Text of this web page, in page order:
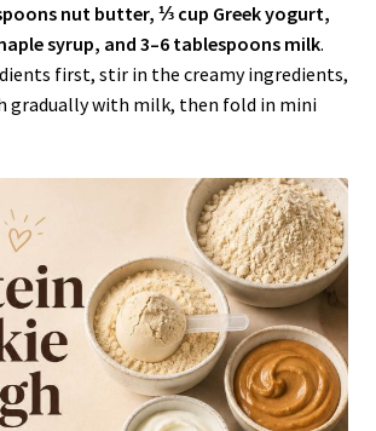
nut butter, ⅓ cup Greek yogurt,
syrup, and 3–6 tablespoons milk.
first, stir in the creamy ingredients,
gradually with milk, then fold in mini